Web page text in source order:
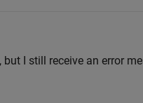
I still receive an error